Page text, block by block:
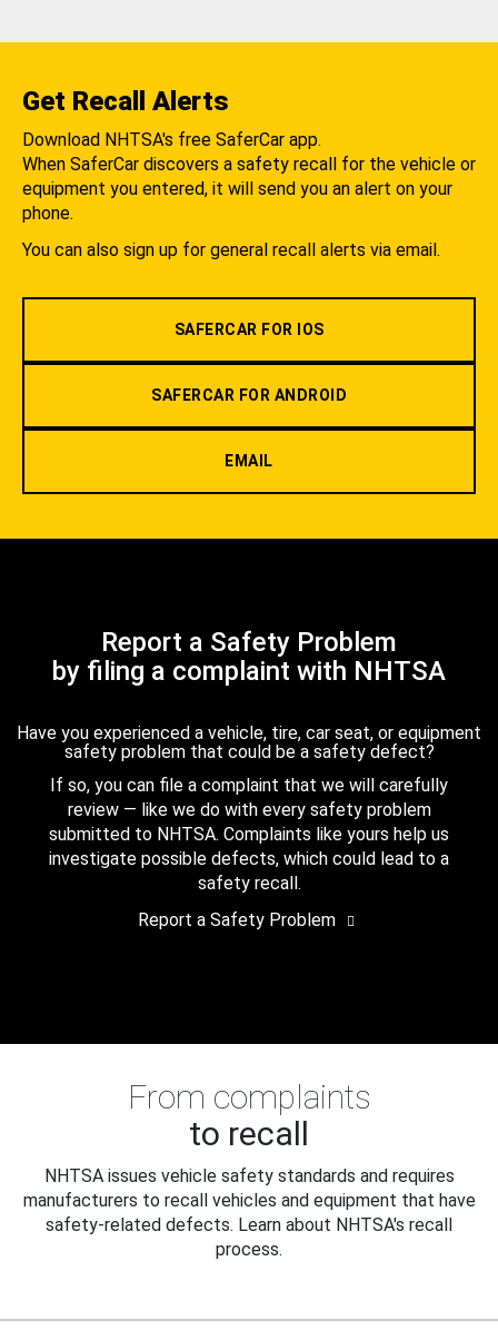
Get Recall Alerts
Download NHTSA's free SaferCar app.
When SaferCar discovers a safety recall for the vehicle or
equipment you entered, it will send you an alert on your
phone.
You can also sign up for general recall alerts via email.
SAFERCAR FOR IOS
SAFERCAR FOR ANDROID
EMAIL
Report a Safety Problem
by filing a complaint with NHTSA
Have you experienced a vehicle, tire, car seat, or equipment
safety problem that could be a safety defect?
If so, you can file a complaint that we will carefully
review — like we do with every safety problem
submitted to NHTSA. Complaints like yours help us
investigate possible defects, which could lead to a
safety recall.
Report a Safety Problem
From complaints
to recall
NHTSA issues vehicle safety standards and requires
manufacturers to recall vehicles and equipment that have
safety-related defects. Learn about NHTSA's recall
process.